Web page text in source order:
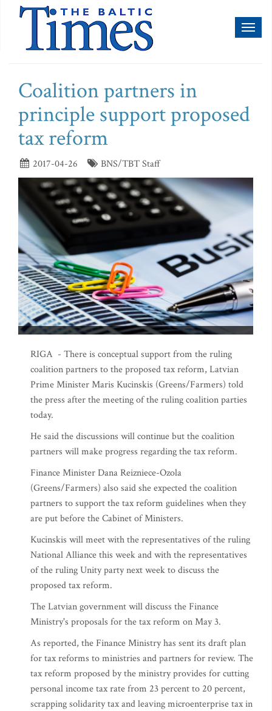
Coalition partners in
principle support proposed
tax reform
2017-04-26 BNS/TBT Staff
RIGA - There is conceptual support from the ruling
coalition partners to the proposed tax reform, Latvian
Prime Minister Maris Kucinskis (Greens/Farmers) told
the press after the meeting of the ruling coalition parties
today.
He said the discussions will continue but the coalition
partners will make progress regarding the tax reform.
Finance Minister Dana Reizniece-Ozola
(Greens/Farmers) also said she expected the coalition
partners to support the tax reform guidelines when they
are put before the Cabinet of Ministers.
Kucinskis will meet with the representatives of the ruling
National Alliance this week and with the representatives
of the ruling Unity party next week to discuss the
proposed tax reform.
The Latvian government will discuss the Finance
Ministry's proposals for the tax reform on May 3.
As reported, the Finance Ministry has sent its draft plan
for tax reforms to ministries and partners for review. The
tax reform proposed by the ministry provides for cutting
personal income tax rate from 23 percent to 20 percent,
scrapping solidarity tax and leaving microenterprise tax in